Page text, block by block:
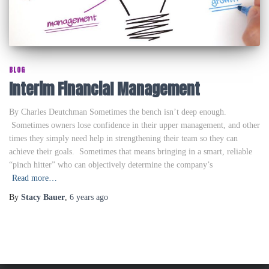
BLOG
Interim Financial Management
By Charles Deutchman Sometimes the bench isn’t deep enough.
Sometimes owners lose confidence in their upper management, and other
times they simply need help in strengthening their team so they can
achieve their goals. Sometimes that means bringing in a smart, reliable
“pinch hitter” who can objectively determine the company’s
Read more…
By Stacy Bauer 6 years ago